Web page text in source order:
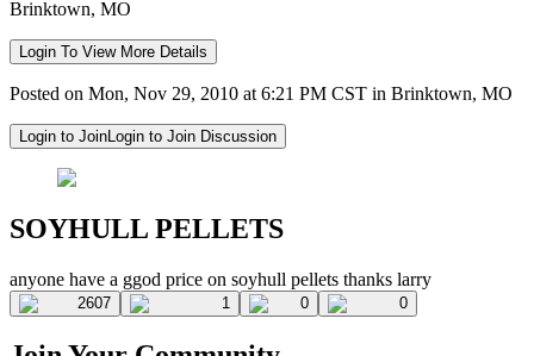
Brinktown, MO
Login To View More Details
Posted on Mon, Nov 29, 2010 at 6:21 PM CST in Brinktown, MO
Login to JoinLogin to Join Discussion
SOYHULL PELLETS
anyone have a ggod price on soyhull pellets thanks larry
2607 1 0 0